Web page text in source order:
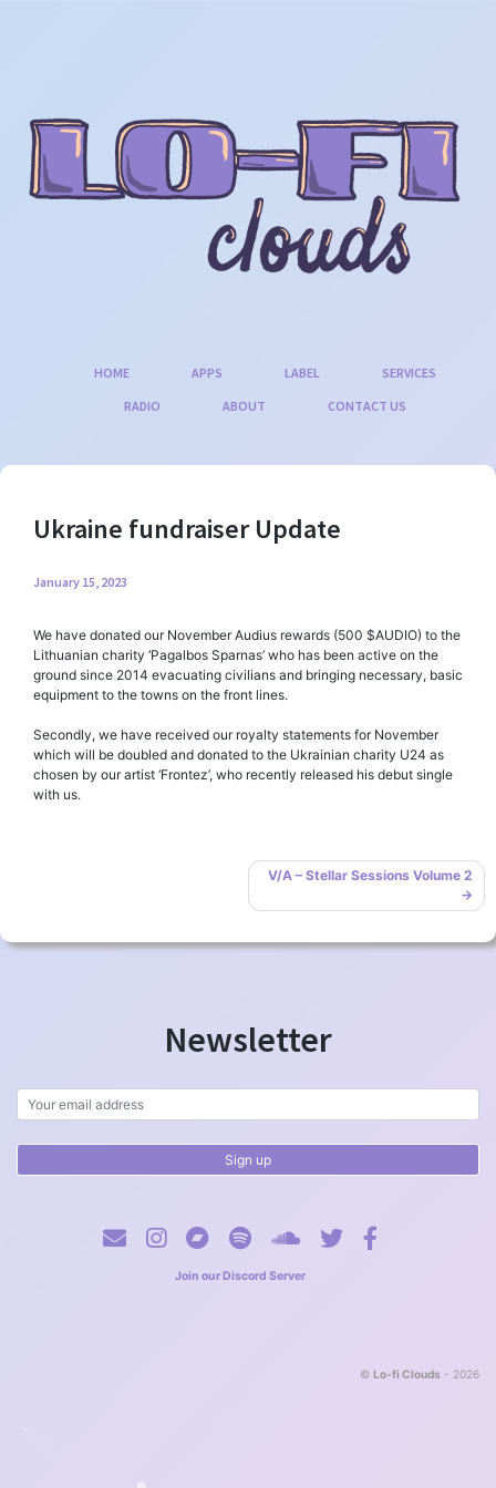
content
HOME APPS LABEL
SERVICES
RADIO
ABOUT CONTACT US
Ukraine fundraiser Update
January 15, 2023
We have donated our November Audius rewards (500 $AUDIO) to the
Lithuanian charity ‘Pagalbos Sparnas’ who has been active on the
ground since 2014 evacuating civilians and bringing necessary, basic
equipment to the towns on the front lines.
Secondly, we have received our royalty statements for November
which will be doubled and donated to the Ukrainian charity U24 as
chosen by our artist ‘Frontez’, who recently released his debut single
with us.
V/A – Stellar Sessions Volume 2
Newsletter
Join our Discord Server
© Lo-fi Clouds - 2026